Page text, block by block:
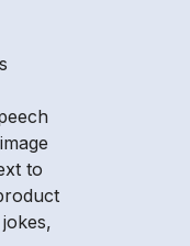
to